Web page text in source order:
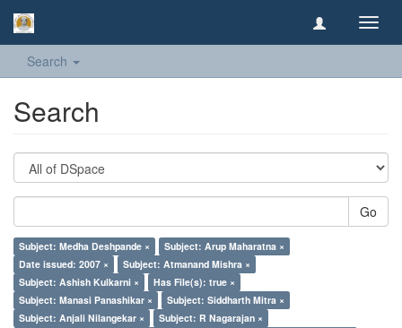
Search
Search
Go
Subject: Medha Deshpande ×
Subject: Arup Maharatna ×
Date issued: 2007 ×
Subject: Atmanand Mishra ×
Subject: Ashish Kulkarni ×
Has File(s): true ×
Subject: Manasi Panashikar ×
Subject: Siddharth Mitra ×
Subject: Anjali Nilangekar ×
Subject: R Nagarajan ×